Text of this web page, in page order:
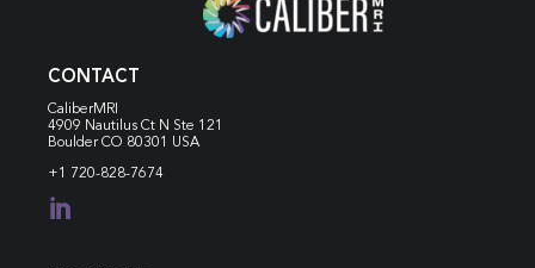
CONTACT
CaliberMRI
4909 Nautilus Ct N Ste 121
Boulder CO 80301 USA
+1 720-828-7674
